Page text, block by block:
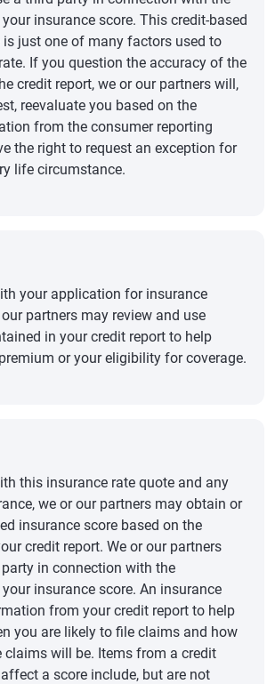
insurance score. This credit-based
is just one of many factors used to
If you question the accuracy of the
credit report, we or our partners will,
reevaluate you based on the
from the consumer reporting
the right to request an exception for
life circumstance.
your application for insurance
partners may review and use
in your credit report to help
or your eligibility for coverage.
this insurance rate quote and any
we or our partners may obtain or
insurance score based on the
credit report. We or our partners
in connection with the
insurance score. An insurance
from your credit report to help
you are likely to file claims and how
claims will be. Items from a credit
a score include, but are not